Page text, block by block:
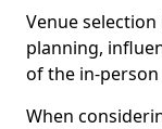
Venue
planning,
of the in-person
When